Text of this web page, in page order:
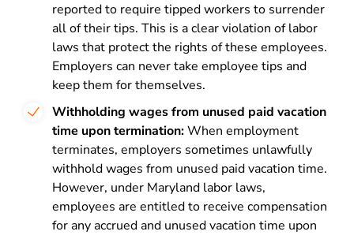
reported to require tipped workers to surrender
all of their tips. This is a clear violation of labor
laws that protect the rights of these employees.
Employers can never take employee tips and
keep them for themselves.
Withholding wages from unused paid vacation
time upon termination:When employment
terminates, employers sometimes unlawfully
withhold wages from unused paid vacation time.
However, under Maryland labor laws,
employees are entitled to receive compensation
for any accrued and unused vacation time upon